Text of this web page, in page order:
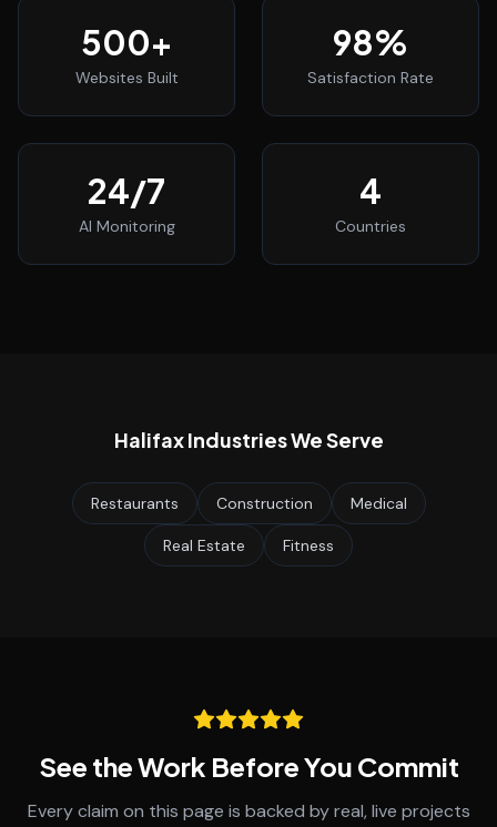
500+
Websites Built
98%
Satisfaction Rate
24/7
AI Monitoring
4
Countries
HalifaxIndustries We Serve
Restaurants Construction Medical
Real Estate Fitness
See the Work Before You Commit
Every claim on this page is backed by real, live projects